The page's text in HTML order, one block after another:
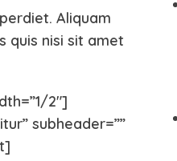
Polish
Old English
Aliquam
quis nisi sit amet
2″]
subheader=””